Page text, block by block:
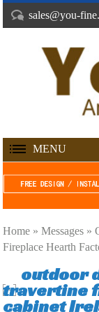
sales@you-
MENU
Home »Messages »
Fireplace Hearth
outdoor
travertine
cabinet